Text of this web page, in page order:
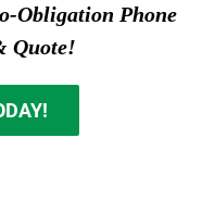
Obligation Phone
Quote!